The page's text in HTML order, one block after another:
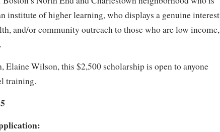
institute of higher learning, who displays a genuine interest
and/or community outreach to those who are low income,
Wilson, this $2,500 scholarship is open to anyone
training.